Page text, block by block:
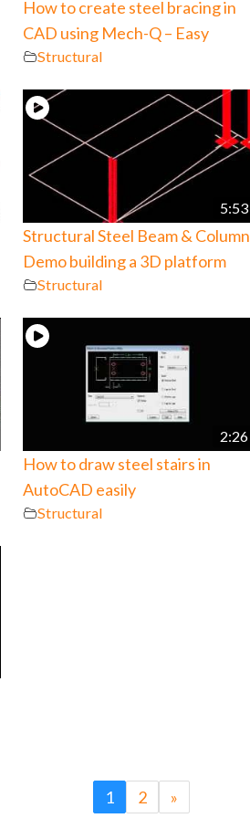
How to create steel bracing in
CAD using Mech-Q – Easy
Structural
5:53
Structural Steel Beam & Column
Demo building a 3D platform
Structural
2:26
How to draw steel stairs in
AutoCAD easily
Structural
1 2 »